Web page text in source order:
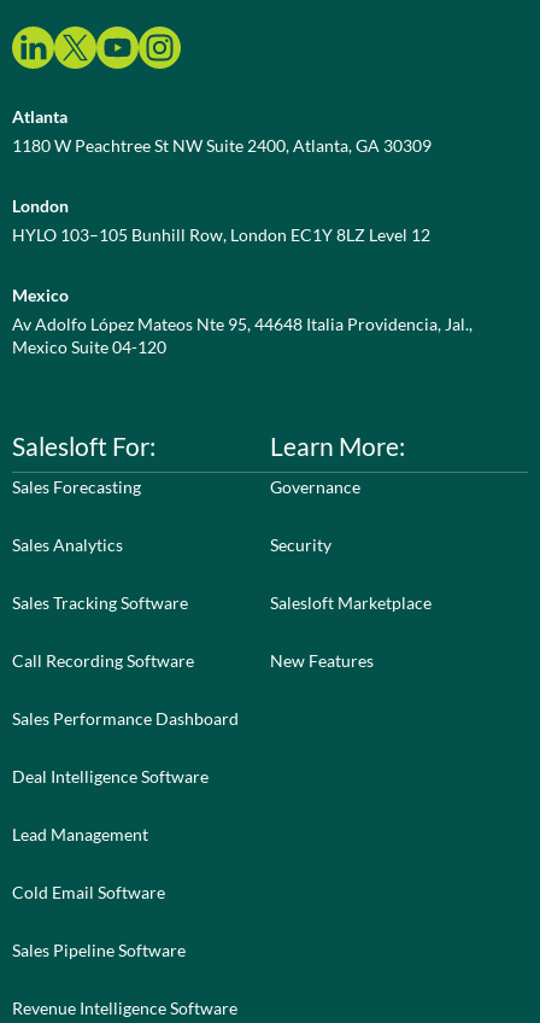
Atlanta
1180 W Peachtree St NW Suite 2400, Atlanta, GA 30309
London
HYLO 103–105 Bunhill Row, London EC1Y 8LZ Level 12
Mexico
Av Adolfo López Mateos Nte 95, 44648 Italia Providencia, Jal.,
Mexico Suite 04-120
Salesloft For:
Sales Forecasting
Sales Analytics
Sales Tracking Software
Call Recording Software
Sales Performance Dashboard
Deal Intelligence Software
Lead Management
Cold Email Software
Sales Pipeline Software
Revenue Intelligence Software
Learn More:
Governance
Security
Salesloft Marketplace
New Features